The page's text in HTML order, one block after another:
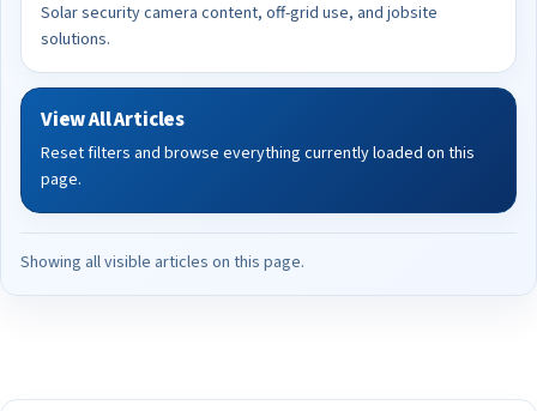
Solar security camera content, off-grid use, and jobsite
solutions.
View All Articles
Reset filters and browse everything currently loaded on this
page.
Showing all visible articles on this page.